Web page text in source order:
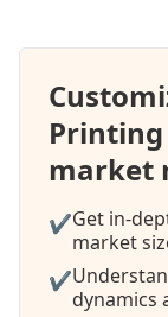
market
✔Get in-
market
✔
dynamics